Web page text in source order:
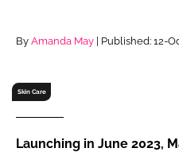
Password
Password
Remember me
By Amanda May | Published: 12-
Skin Care
Launching in June 2023,